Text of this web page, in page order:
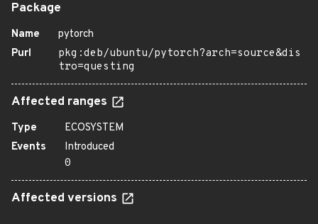
Package
Name
pytorch
Purl
pkg:deb/ubuntu/pytorch?arch=source&dis
tro=questing
Affected ranges
Type
ECOSYSTEM
Events
Introduced
0
Affected versions